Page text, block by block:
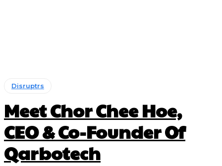
Disruptrs
Meet Chor Chee Hoe,
CEO & Co-Founder Of
Qarbotech